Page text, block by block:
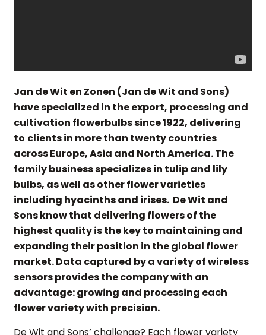
Jan de Wit en Zonen (Jan de Wit and Sons)
have specialized in the export, processing and
cultivation flowerbulbs since 1922, delivering
to clients in more than twenty countries
across Europe, Asia and North America. The
family business specializes in tulip and lily
bulbs, as well as other flower varieties
including hyacinths and irises. De Wit and
Sons know that delivering flowers of the
highest quality is the key to maintaining and
expanding their position in the global flower
market. Data captured by a variety of wireless
sensors provides the company with an
advantage: growing and processing each
flower variety with precision.
De Wit and Sons’ challenge? Each flower variety